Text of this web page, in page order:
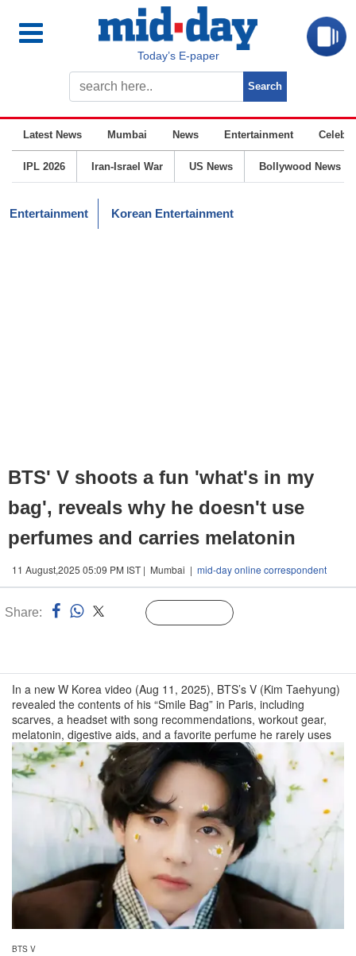
Today’s E-paper
Latest News Mumbai News Entertainment
IPL 2026 Iran-Israel War US News Bollywood News
Entertainment Korean Entertainment
BTS' V shoots a fun 'what's in my
bag', reveals why he doesn't use
perfumes and carries melatonin
11 August,2025 05:09 PM IST | Mumbai | mid-day online correspondent
Share:
In a new W Korea video (Aug 11, 2025), BTS’s V (Kim Taehyung)
revealed the contents of his “Smile Bag” in Paris, including
scarves, a headset with song recommendations, workout gear,
melatonin, digestive aids, and a favorite perfume he rarely uses
BTS V